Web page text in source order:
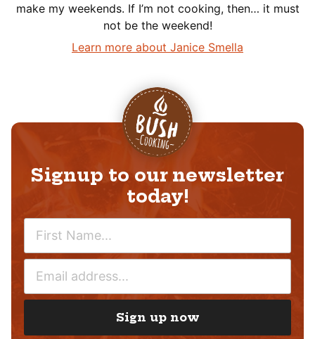
make my weekends. If I’m not cooking, then… it must
not be the weekend!
Learn more about Janice Smella
Signup to our newsletter
today!
M
A
Sign up now